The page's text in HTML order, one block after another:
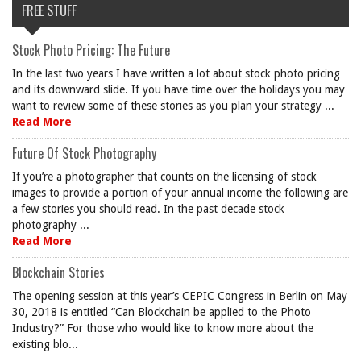
FREE STUFF
Stock Photo Pricing: The Future
In the last two years I have written a lot about stock photo pricing
and its downward slide. If you have time over the holidays you may
want to review some of these stories as you plan your strategy ...
Read More
Future Of Stock Photography
If you’re a photographer that counts on the licensing of stock
images to provide a portion of your annual income the following are
a few stories you should read. In the past decade stock
photography ...
Read More
Blockchain Stories
The opening session at this year’s CEPIC Congress in Berlin on May
30, 2018 is entitled “Can Blockchain be applied to the Photo
Industry?” For those who would like to know more about the
existing blo...